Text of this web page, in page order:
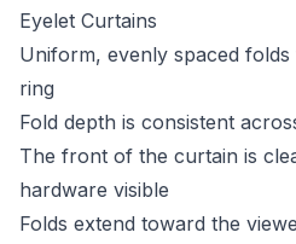
Eyelet Curtains
Uniform, evenly spaced
ring
Fold depth is consistent
The front of the curtain is
hardware visible
Folds extend toward the